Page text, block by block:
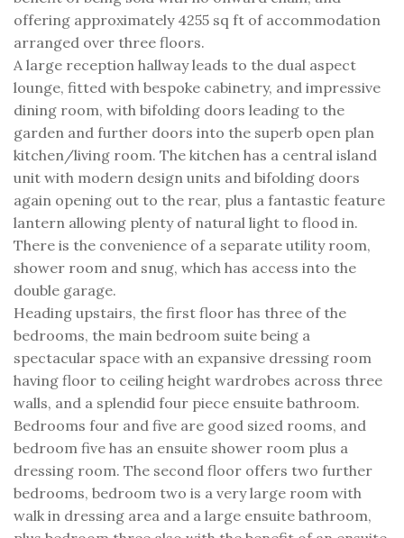
offering approximately 4255 sq ft of accommodation
arranged over three floors.
A large reception hallway leads to the dual aspect
lounge, fitted with bespoke cabinetry, and impressive
dining room, with bifolding doors leading to the
garden and further doors into the superb open plan
kitchen/living room. The kitchen has a central island
unit with modern design units and bifolding doors
again opening out to the rear, plus a fantastic feature
lantern allowing plenty of natural light to flood in.
There is the convenience of a separate utility room,
shower room and snug, which has access into the
double garage.
Heading upstairs, the first floor has three of the
bedrooms, the main bedroom suite being a
spectacular space with an expansive dressing room
having floor to ceiling height wardrobes across three
walls, and a splendid four piece ensuite bathroom.
Bedrooms four and five are good sized rooms, and
bedroom five has an ensuite shower room plus a
dressing room. The second floor offers two further
bedrooms, bedroom two is a very large room with
walk in dressing area and a large ensuite bathroom,